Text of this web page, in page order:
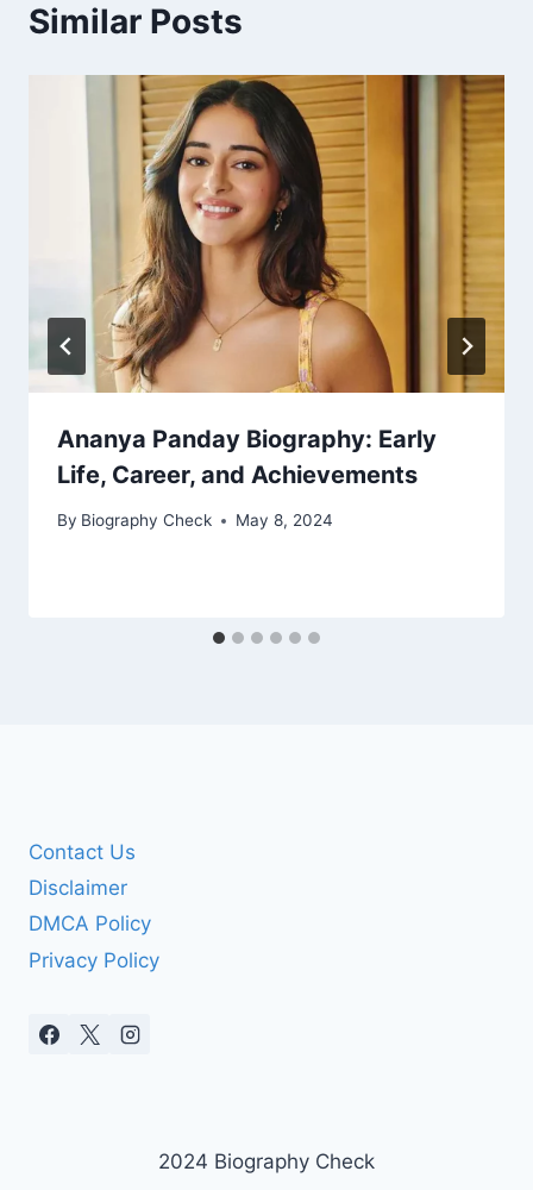
Similar Posts
Ananya Panday Biography: Early
Life, Career, and Achievements
By Biography Check May 8, 2024
Contact Us
Disclaimer
DMCA Policy
Privacy Policy
2024 Biography Check